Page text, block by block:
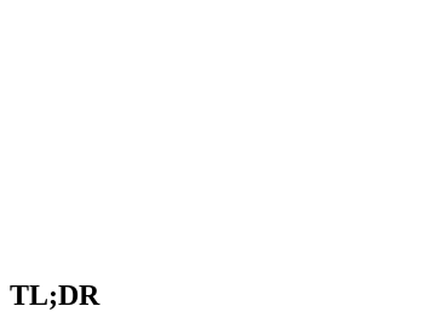
TL;DR